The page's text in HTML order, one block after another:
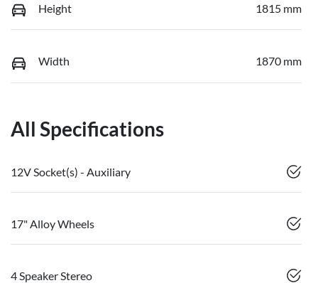
Height 1815 mm
Width 1870 mm
All Specifications
12V Socket(s) - Auxiliary
17" Alloy Wheels
4 Speaker Stereo